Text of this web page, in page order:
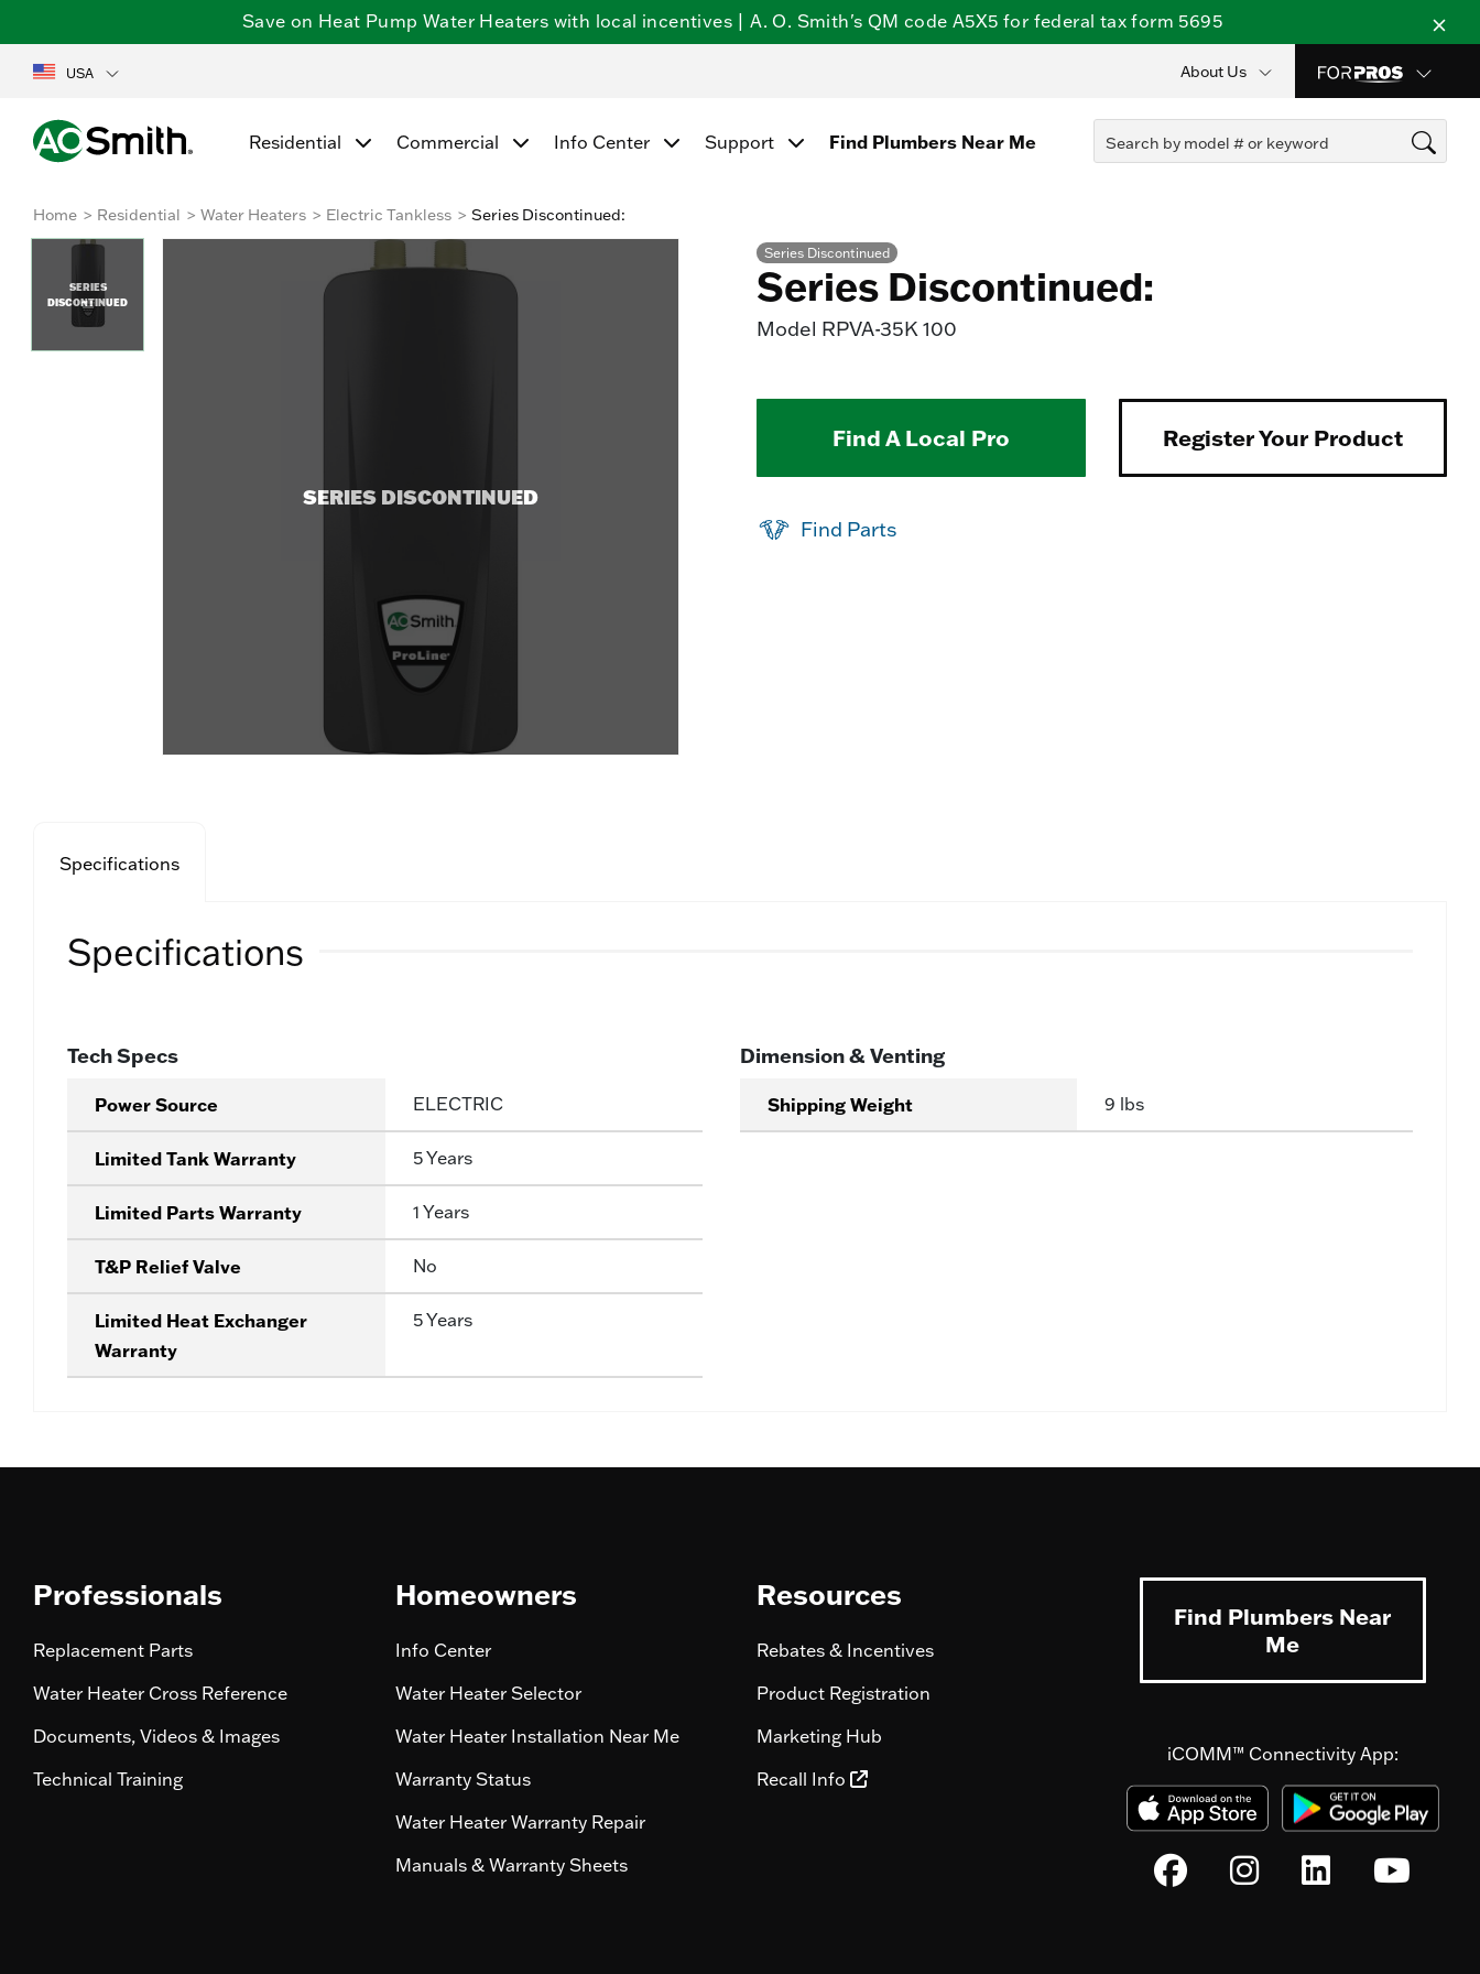
Save on Heat Pump Water Heaters with local incentives | A. O. Smith's QM code A5X5 for federal tax form 5695
USA About Us
Residential Commercial Info Center Support Find Plumbers Near Me
Home Residential Water Heaters Electric Tankless Series Discontinued:
SERIES DISCONTINUED
SERIES
DISCONTINUED
Series Discontinued
Series Discontinued:
Model RPVA-35K 100
Find A Local Pro Register Your Product
Find Parts
Specifications
Specifications
Tech Specs
Power Source ELECTRIC
Limited Tank Warranty 5 Years
Limited Parts Warranty 1 Years
T&P Relief Valve No
Limited Heat Exchanger
Warranty
5 Years
Dimension & Venting
Shipping Weight 9 lbs
Professionals
Replacement Parts
Water Heater Cross Reference
Documents, Videos & Images
Technical Training
Homeowners
Info Center
Water Heater Selector
Water Heater Installation Near Me
Warranty Status
Water Heater Warranty Repair
Manuals & Warranty Sheets
Resources
Rebates & Incentives
Product Registration
Marketing Hub
Recall Info
Find Plumbers Near
Me
iCOMM™ Connectivity App: